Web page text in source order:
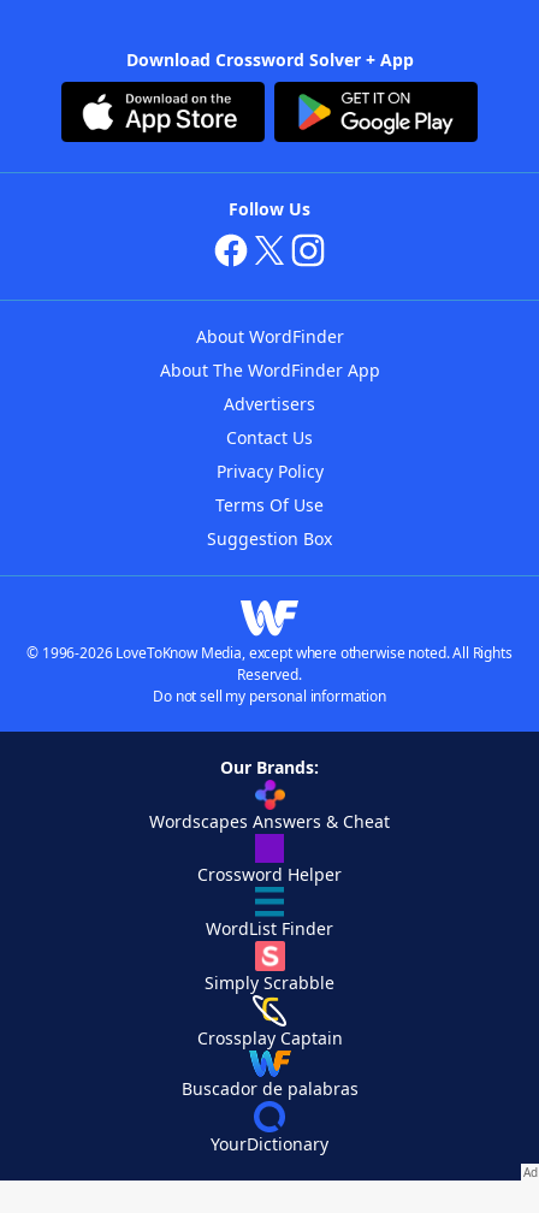
Download Crossword Solver + App
Follow Us
About WordFinder
About The WordFinder App
Advertisers
Contact Us
Privacy Policy
Terms Of Use
Suggestion Box
© 1996-2026 LoveToKnow Media, except where otherwise noted. All Rights
Reserved.
Do not sell my personal information
Our Brands:
Wordscapes Answers & Cheat
Crossword Helper
WordList Finder
Simply Scrabble
Crossplay Captain
Buscador de palabras
YourDictionary